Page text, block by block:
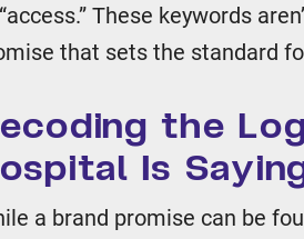
These keywords
that sets the standard
the
Is
a brand promise can be